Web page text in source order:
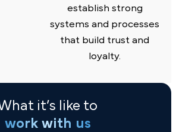
establish strong
systems and processes
that build trust and
loyalty.
it’s like to
work with us